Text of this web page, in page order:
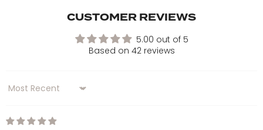
CUSTOMER REVIEWS
5.00 out of 5
Based on 42 reviews
Sort by